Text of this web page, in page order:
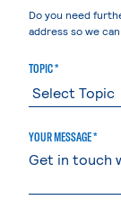
Do you need
address so we
TOPIC *
YOUR MESSAGE *